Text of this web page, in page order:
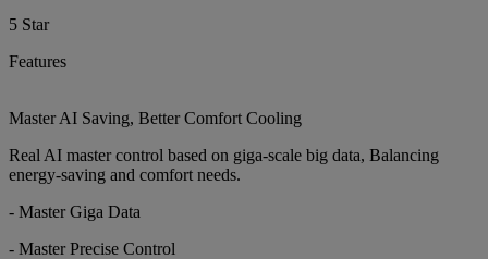
5 Star
Features
Master AI Saving, Better Comfort Cooling
Real AI master control based on giga-scale big data, Balancing
energy-saving and comfort needs.
- Master Giga Data
- Master Precise Control